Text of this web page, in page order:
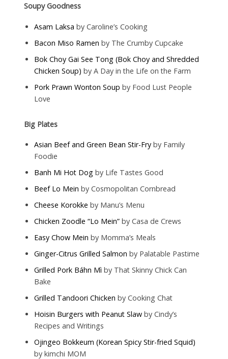
Soupy Goodness
Asam Laksa by Caroline’s Cooking
Bacon Miso Ramen by The Crumby Cupcake
Bok Choy Gai See Tong (Bok Choy and Shredded
Chicken Soup) by A Day in the Life on the Farm
Pork Prawn Wonton Soup by Food Lust People
Love
Big Plates
Asian Beef and Green Bean Stir-Fryby Family
Foodie
Banh Mi Hot Dogby Life Tastes Good
Beef Lo Mein by Cosmopolitan Cornbread
Cheese Korokke by Manu’s Menu
Chicken Zoodle “Lo Mein”by Casa de Crews
Easy Chow Mein by Momma’s Meals
Ginger-Citrus Grilled Salmon by Palatable Pastime
Grilled Pork Báhn Mìby That Skinny Chick Can
Bake
Grilled Tandoori Chicken by Cooking Chat
Hoisin Burgers with Peanut Slawby Cindy’s
Recipes and Writings
Ojingeo Bokkeum (Korean Spicy Stir-fried Squid)
by kimchi MOM